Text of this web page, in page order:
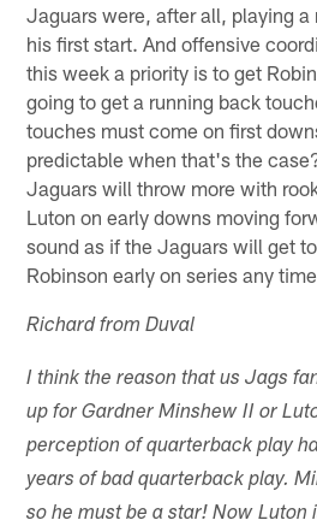
Jaguars were, after all, playing a
his first start. And offensive
this week a priority is to get
going to get a running back
touches must come on first
predictable when that's the
Jaguars will throw more with
Luton on early downs moving
sound as if the Jaguars will get
Robinson early on series any
Richard from Duval
I think the reason that us Jags
up for Gardner Minshew II or
perception of quarterback play
years of bad quarterback play.
so he must be a star! Now Luton